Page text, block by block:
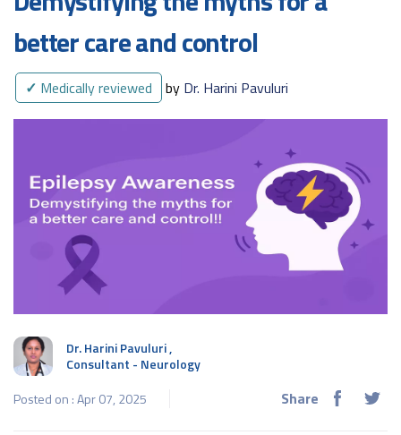
better care and control
✓ Medically reviewed by Dr. Harini Pavuluri
Dr. Harini Pavuluri,
Consultant - Neurology
Posted on : Apr 07, 2025
Share